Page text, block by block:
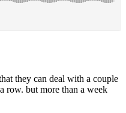
they can deal with a couple
row. but more than a week